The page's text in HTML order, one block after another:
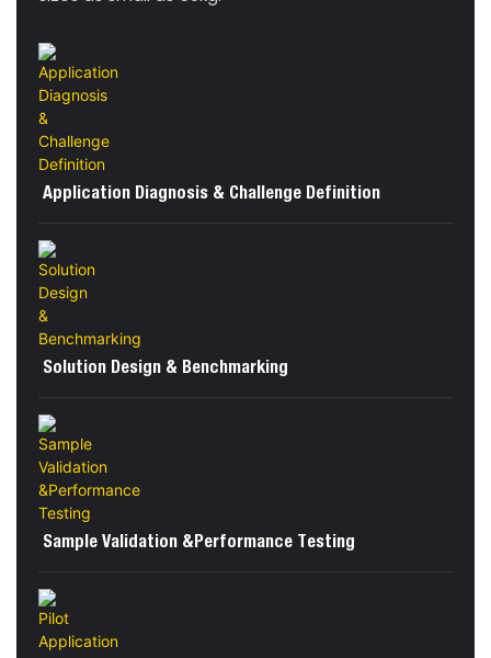
Application Diagnosis & Challenge Definition
Solution Design & Benchmarking
Sample Validation &Performance Testing